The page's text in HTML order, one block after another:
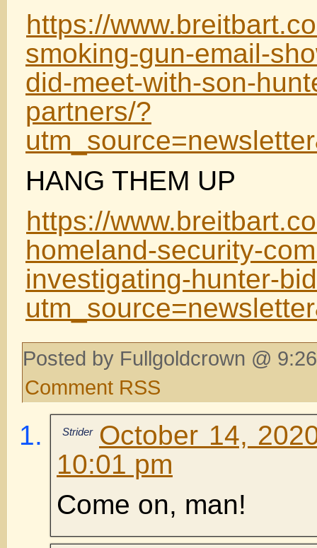
https://
smoking-gun-email-
did-meet-with-son-
partners/?
HANG THEM UP
https://
homeland-security-
investigating-hunter-
Posted by Fullgoldcrown @
Comment RSS
Strider October 14,
10:01 pm
Come on, man!